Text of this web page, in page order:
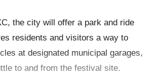
the city will offer a park and ride
residents and visitors a way to
at designated municipal garages,
to and from the festival site.